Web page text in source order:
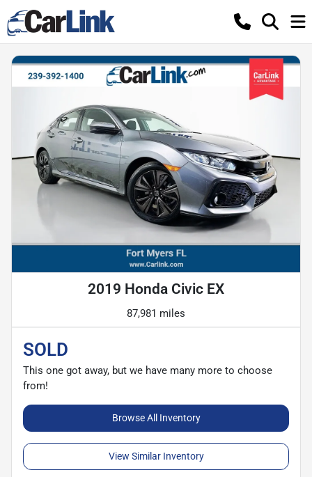
2019 Honda Civic EX
87,981 miles
SOLD
This one got away, but we have many more to choose
from!
Browse All Inventory
View Similar Inventory